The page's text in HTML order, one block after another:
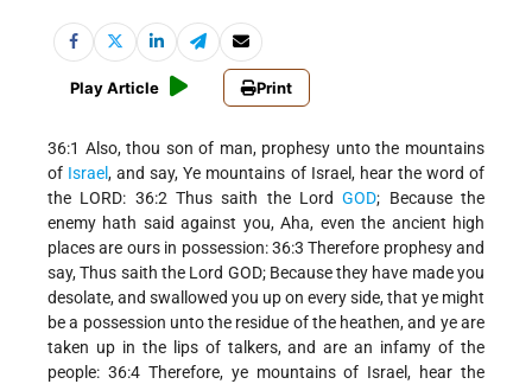
Play Article Print
36:1 Also, thou son of man, prophesy unto the mountains
of Israel, and say, Ye mountains of Israel, hear the word of
the LORD: 36:2 Thus saith the LordGOD; Because the
enemy hath said against you, Aha, even the ancient high
places are ours in possession: 36:3 Therefore prophesy and
say, Thus saith the Lord GOD; Because they have made you
desolate, and swallowed you up on every side, that ye might
be a possession unto the residue of the heathen, and ye are
taken up in the lips of talkers, and are an infamy of the
people: 36:4 Therefore, ye mountains of Israel, hear the